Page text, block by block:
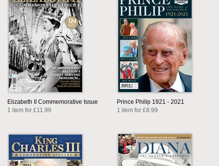
Elizabeth II Commemorative Issue
1 item for £11.99
Prince Philip 1921 - 2021
1 item for £8.99